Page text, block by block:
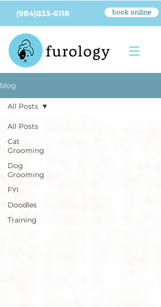
(984)833-6118 book online
blog
All Posts
Cat
Grooming
Dog
Grooming
FYI
Doodles
Training
All Posts